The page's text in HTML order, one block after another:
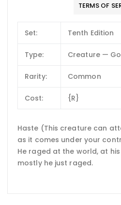
TERMS OF
Set: Tenth Edition
Type: Creature —
Rarity: Common
Cost: {R}
Haste (This creature can
as it comes under your
He raged at the world, at
mostly he just raged.